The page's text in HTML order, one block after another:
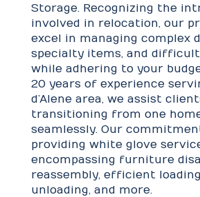
Storage. Recognizing the
involved in relocation, our
excel in managing complex
specialty items, and
while adhering to your
20 years of experience
d’Alene area, we assist
transitioning from one
seamlessly. Our
providing white glove
encompassing furniture
reassembly, efficient
unloading, and more.